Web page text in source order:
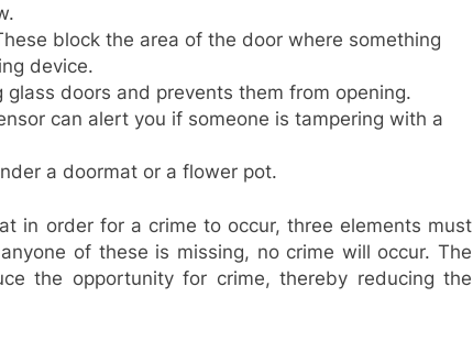
block the area of the door where something
device.
doors and prevents them from opening.
can alert you if someone is tampering with a
a doormat or a flower pot.
in order for a crime to occur, three elements must
of these is missing, no crime will occur. The
the opportunity for crime, thereby reducing the